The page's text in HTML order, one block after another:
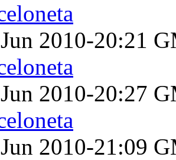
2010-20:21
2010-20:27
2010-21:09